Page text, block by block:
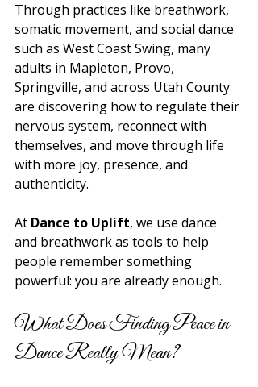
Through practices like breathwork,
somatic movement, and social dance
such as West Coast Swing, many
adults in Mapleton, Provo,
Springville, and across Utah County
are discovering how to regulate their
nervous system, reconnect with
themselves, and move through life
with more joy, presence, and
authenticity.
At Dance to Uplift, we use dance
and breathwork as tools to help
people remember something
powerful: you are already enough.
What Does Finding Peace in
Dance Really Mean?